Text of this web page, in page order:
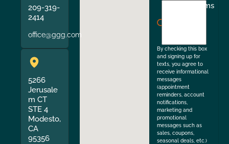
209-319-
2414
office@ggg.com
5266
Jerusale
m CT
STE 4
Modesto,
CA
95356
Terms
By checking this box
and signing up for
texts, you agree to
receive informational
messages
(appointment
reminders, account
notifications,
marketing and
promotional
messages such as
sales, coupons,
seasonal deals, etc.)